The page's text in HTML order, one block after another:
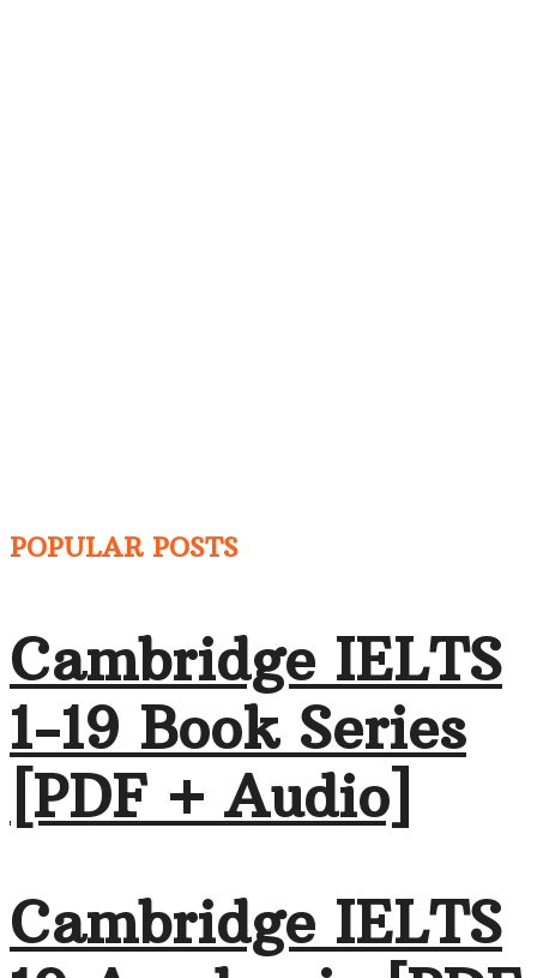
POPULAR POSTS
Cambridge IELTS
1-19 Book Series
[PDF + Audio]
Cambridge IELTS